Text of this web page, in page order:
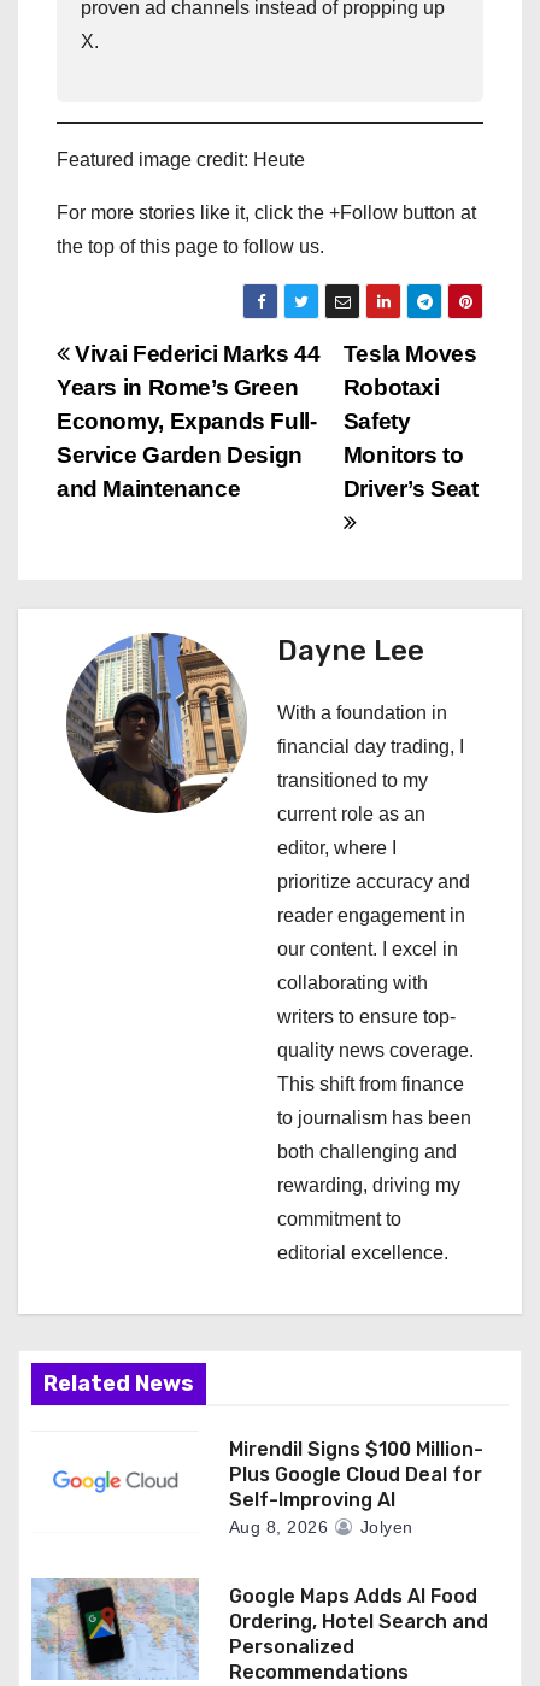
proven ad channels instead of propping up
X.
Featured image credit: Heute
For more stories like it, click the +Follow button at
the top of this page to follow us.
P
o
s
a
g
Tesla Moves
Robotaxi
Safety
Monitors to
Driver’s Seat
Vivai Federici Marks 44
Years in Rome’s Green
Economy, Expands Full-
Service Garden Design
and Maintenance
Dayne Lee
With a foundation in
financial day trading, I
transitioned to my
current role as an
editor, where I
prioritize accuracy and
reader engagement in
our content. I excel in
collaborating with
writers to ensure top-
quality news coverage.
This shift from finance
to journalism has been
both challenging and
rewarding, driving my
commitment to
editorial excellence.
Related News
Mirendil Signs $100 Million-
Plus Google Cloud Deal for
Self-Improving AI
Aug 8, 2026 Jolyen
Google Maps Adds AI Food
Ordering, Hotel Search and
Personalized
Recommendations